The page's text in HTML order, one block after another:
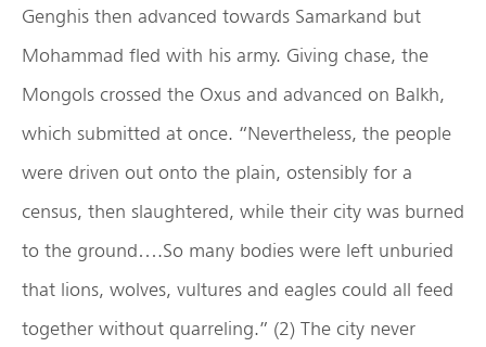
Genghis then advanced towards Samarkand but
Mohammad fled with his army. Giving chase, the
Mongols crossed the Oxus and advanced on Balkh,
which submitted at once. “Nevertheless, the people
were driven out onto the plain, ostensibly for a
census, then slaughtered, while their city was burned
to the ground….So many bodies were left unburied
that lions, wolves, vultures and eagles could all feed
together without quarreling.” (2) The city never